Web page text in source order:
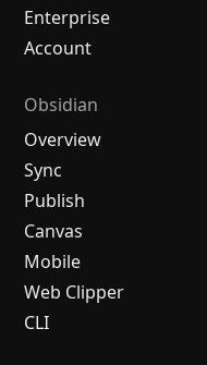
Enterprise
Account
Obsidian
Overview
Sync
Publish
Canvas
Mobile
Web Clipper
CLI